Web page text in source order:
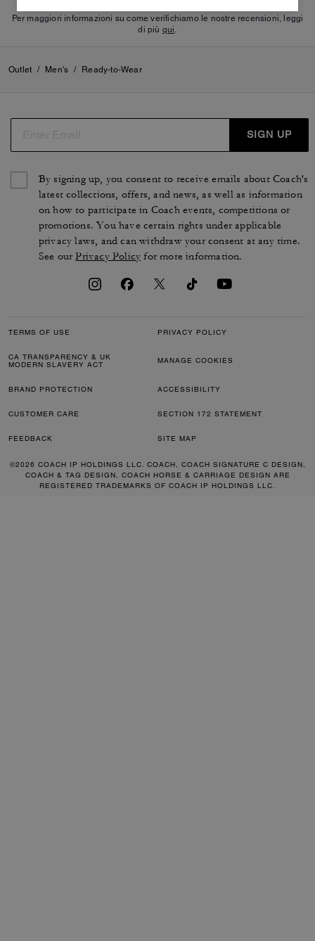
Per maggiori informazioni su come verifichiamo le nostre recensioni, leggi
di più qui.
Outlet / Men's / Ready-to-Wear
SIGN UP
By signing up, you consent to receive emails about Coach's
latest collections, offers, and news, as well as information
on how to participate in Coach events, competitions or
promotions. You have certain rights under applicable
privacy laws, and can withdraw your consent at any time.
See ourPrivacy Policy for more information.
TERMS OF USE PRIVACY POLICY
CA TRANSPARENCY & UK
MODERN SLAVERY ACT
MANAGE COOKIES
BRAND PROTECTION ACCESSIBILITY
CUSTOMER CARE SECTION 172 STATEMENT
FEEDBACK SITE MAP
©2026 COACH IP HOLDINGS LLC. COACH, COACH SIGNATURE C DESIGN,
COACH & TAG DESIGN, COACH HORSE & CARRIAGE DESIGN ARE
REGISTERED TRADEMARKS OF COACH IP HOLDINGS LLC.